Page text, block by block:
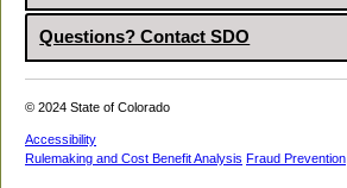
Questions? Contact SDO
© 2024 State of Colorado
Accessibility
Rulemaking and Cost Benefit Analysis Fraud Prevention